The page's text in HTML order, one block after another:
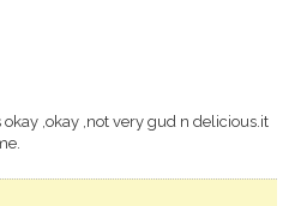
,okay ,not very gud n delicious.it